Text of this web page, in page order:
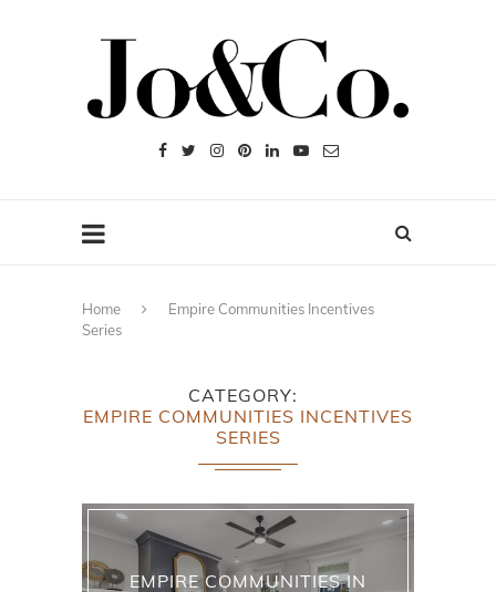
Home
Empire Communities Incentives
Series
CATEGORY
EMPIRE COMMUNITIES INCENTIVES
SERIES
EMPIRE COMMUNITIES IN